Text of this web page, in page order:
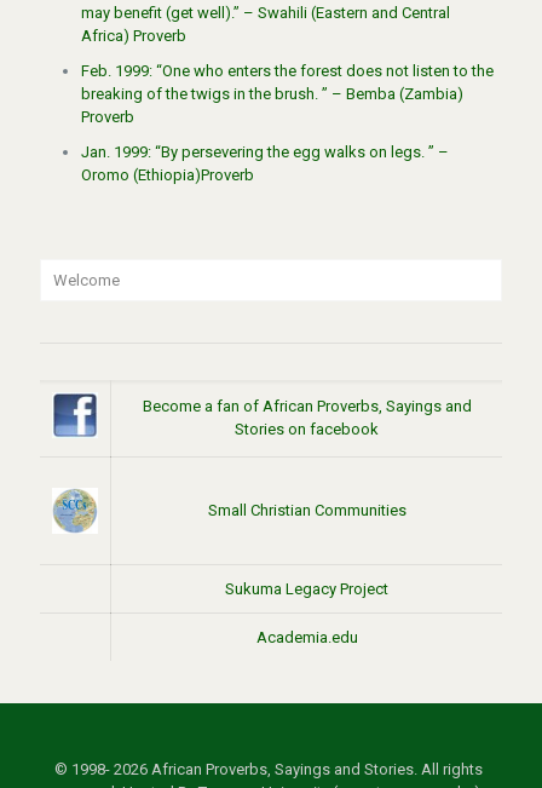
may benefit (get well).” – Swahili (Eastern and Central
Africa) Proverb
Feb. 1999: “One who enters the forest does not listen to the
breaking of the twigs in the brush. ” – Bemba (Zambia)
Proverb
Jan. 1999: “By persevering the egg walks on legs. ” –
Oromo (Ethiopia)Proverb
Welcome
Become a fan of African Proverbs, Sayings and
Stories on facebook
Small Christian Communities
Sukuma Legacy Project
Academia.edu
© 1998- 2026 African Proverbs, Sayings and Stories. All rights